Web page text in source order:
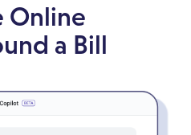
Online
a Bill